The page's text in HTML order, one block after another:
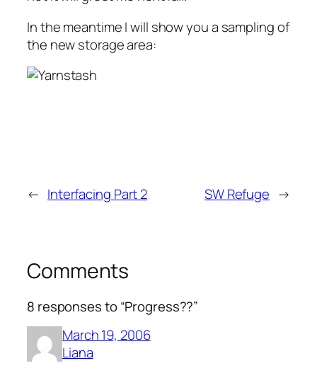
In the meantime I will show you a sampling of
the new storage area:
← Interfacing Part 2 SW Refuge →
Comments
8 responses to “Progress??”
March 19, 2006
Liana